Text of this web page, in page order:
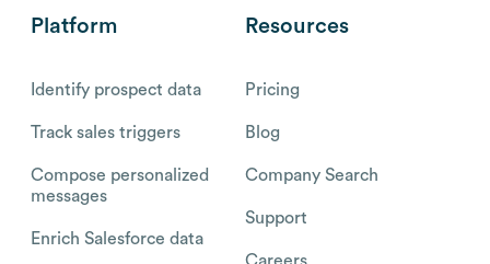
Platform
Identify prospect data
Track sales triggers
Compose personalized
messages
Enrich Salesforce data
Resources
Pricing
Blog
Company Search
Support
Careers